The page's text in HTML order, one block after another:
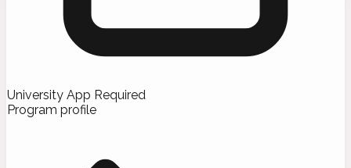
University App Required
Program profile